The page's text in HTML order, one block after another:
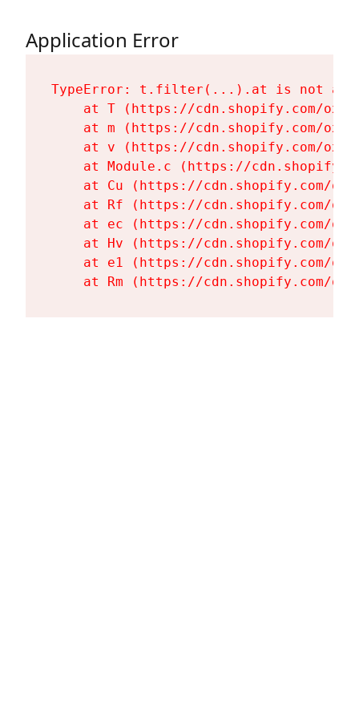
Application Error
TypeError: t.filter(...).at is not a
at T (https://cdn.shopify.com/
at m (https://cdn.shopify.com/
at v (https://cdn.shopify.com/
at Module.c (https://
at Cu (https://cdn.shopify.com/
at Rf (https://cdn.shopify.com/
at ec (https://cdn.shopify.com/
at Hv (https://cdn.shopify.com/
at e1 (https://cdn.shopify.com/
at Rm (https://cdn.shopify.com/